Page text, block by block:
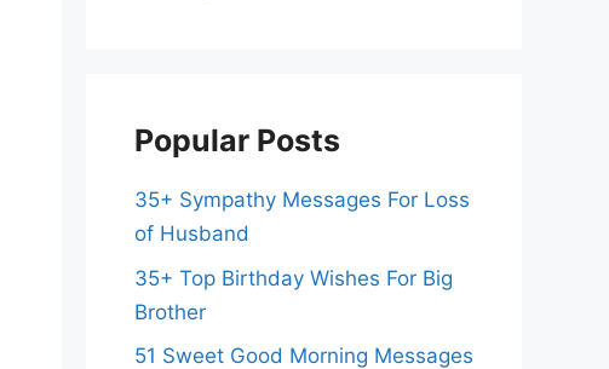
Popular Posts
35+ Sympathy Messages For Loss
of Husband
35+ Top Birthday Wishes For Big
Brother
51 Sweet Good Morning Messages